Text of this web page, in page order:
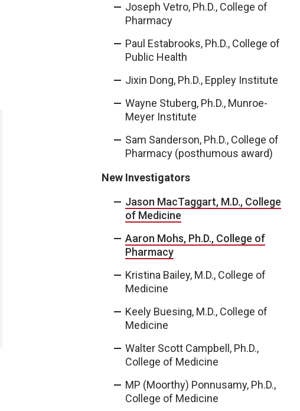
Joseph Vetro, Ph.D., College of
Pharmacy
Paul Estabrooks, Ph.D., College of
Public Health
Jixin Dong, Ph.D., Eppley Institute
Wayne Stuberg, Ph.D., Munroe-
Meyer Institute
Sam Sanderson, Ph.D., College of
Pharmacy (posthumous award)
New Investigators
Jason MacTaggart, M.D., College
of Medicine
Aaron Mohs, Ph.D., College of
Pharmacy
Kristina Bailey, M.D., College of
Medicine
Keely Buesing, M.D., College of
Medicine
Walter Scott Campbell, Ph.D.,
College of Medicine
MP (Moorthy) Ponnusamy, Ph.D.,
College of Medicine